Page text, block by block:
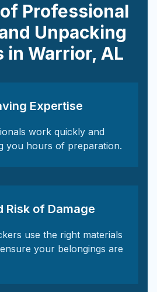
Professional
Unpacking
in Warrior, AL
Expertise
work quickly and
you hours of preparation.
Risk of Damage
use the right materials
your belongings are